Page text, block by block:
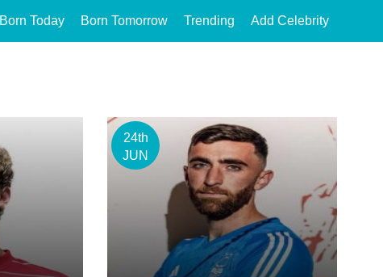
Born Today Born Tomorrow Trending Add Celebrity
24th
JUN